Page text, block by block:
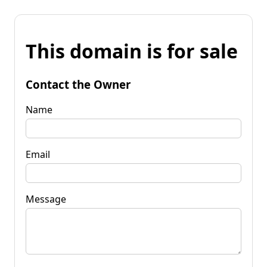
This domain is for sale
Contact the Owner
Name
Email
Message